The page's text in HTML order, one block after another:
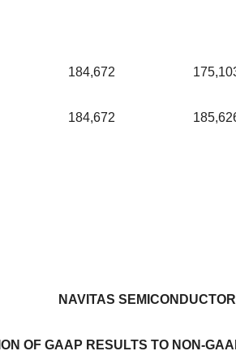
184,672
184,672
NAVITAS
OF GAAP RESULTS TO NON-